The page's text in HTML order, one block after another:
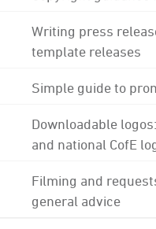
Writing press
template releases
Simple guide to
Downloadable
and national CofE
Filming and
general advice